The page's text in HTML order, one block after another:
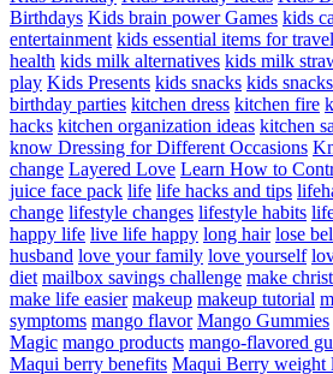
Birthdays Kids brain power Games kids
entertainment kids essential items for
health kids milk alternatives kids milk
play Kids Presents kids snacks kids
birthday parties kitchen dress kitchen fire
hacks kitchen organization ideas kitchen
know Dressing for Different Occasions
change Layered Love Learn How to
juice face pack life life hacks and tips
change lifestyle changes lifestyle habits
happy life live life happy long hair lose
husband love your family love yourself
diet mailbox savings challenge make
make life easier makeup makeup tutorial
symptoms mango flavor Mango Gummies
Magic mango products mango-flavored
Maqui berry benefits Maqui Berry weight